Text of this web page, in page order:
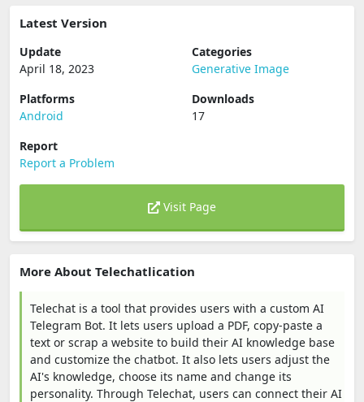
Latest Version
Update
April 18, 2023
Categories
Generative Image
Platforms
Android
Downloads
17
Report
Report a Problem
Visit Page
More About Telechatlication
Telechat is a tool that provides users with a custom AI
Telegram Bot. It lets users upload a PDF, copy-paste a
text or scrap a website to build their AI knowledge base
and customize the chatbot. It also lets users adjust the
AI's knowledge, choose its name and change its
personality. Through Telechat, users can connect their AI